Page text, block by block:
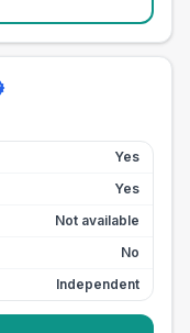
Yes
Yes
Not available
No
Independent